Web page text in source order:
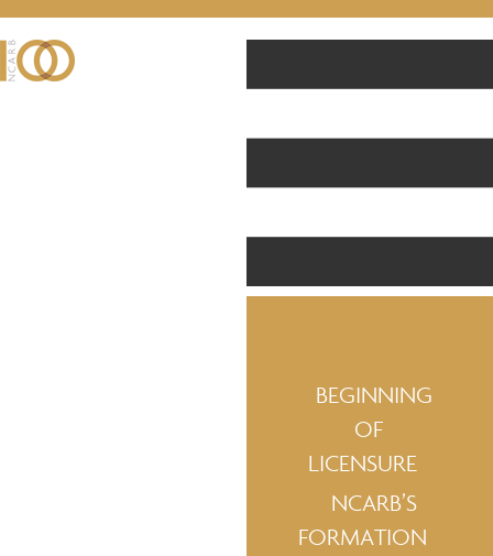
BEGINNING
OF
LICENSURE
NCARB’S
FORMATION